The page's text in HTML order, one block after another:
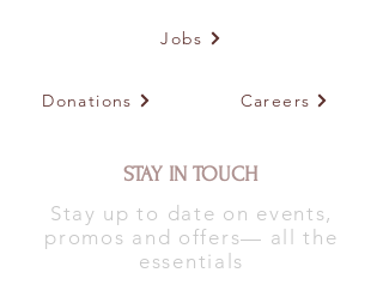
Jobs
Donations Careers
STAY IN TOUCH
Stay up to date on events,
promos and offers— all the
essentials